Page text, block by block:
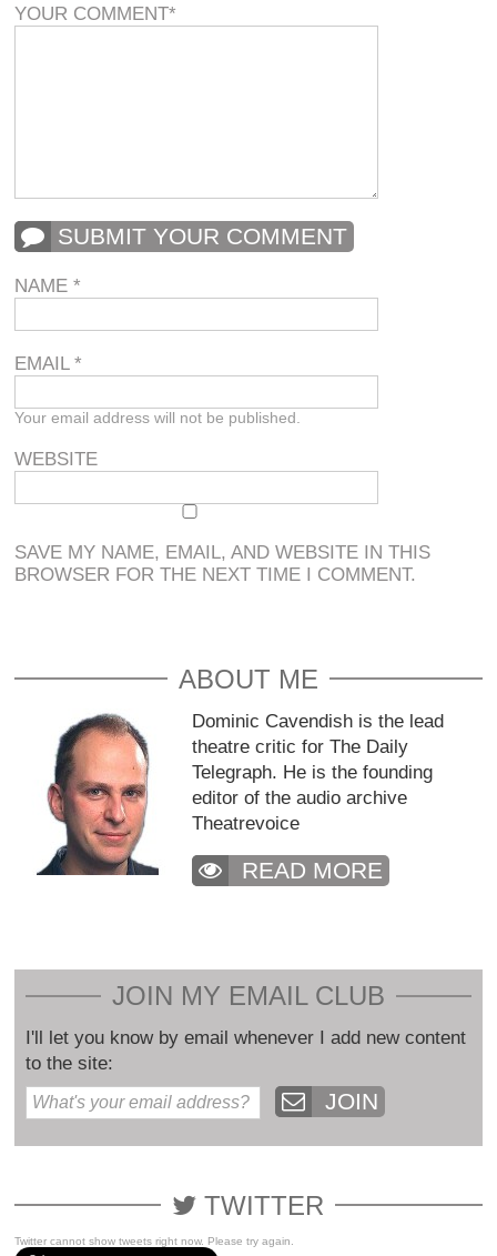
YOUR COMMENT*
SUBMIT YOUR COMMENT
NAME*
EMAIL*
Your email address will not be published.
WEBSITE
SAVE MY NAME, EMAIL, AND WEBSITE IN THIS
BROWSER FOR THE NEXT TIME I COMMENT.
ABOUT ME
Dominic Cavendish is the lead
theatre critic for The Daily
Telegraph. He is the founding
editor of the audio archive
Theatrevoice
READ MORE
JOIN MY EMAIL CLUB
I'll let you know by email whenever I add new content
to the site:
JOIN
TWITTER
Twitter cannot show tweets right now. Please try again.